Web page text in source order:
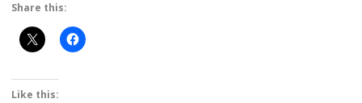
Share this:
Like this: